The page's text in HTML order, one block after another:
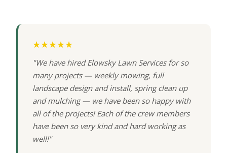
★★★★★
"We have hired Elowsky Lawn Services for so
many projects — weekly mowing, full
landscape design and install, spring clean up
and mulching — we have been so happy with
all of the projects! Each of the crew members
have been so very kind and hard working as
well!"